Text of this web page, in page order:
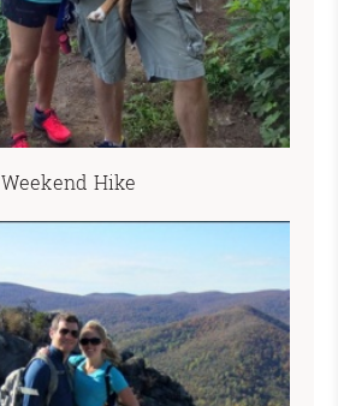
Weekend Hike